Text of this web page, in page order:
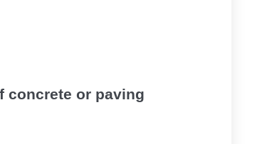
concrete or paving